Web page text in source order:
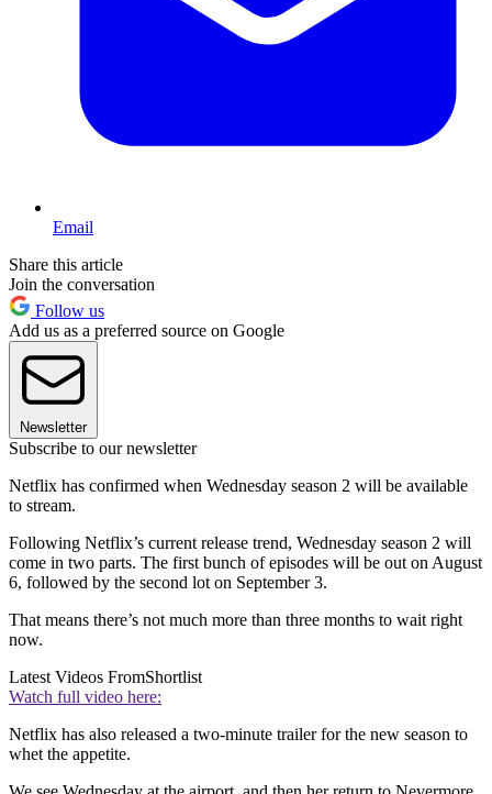
Email
Share this article
Join the conversation
Follow us
Add us as a preferred source on Google
Newsletter
Subscribe to our newsletter
Netflix has confirmed when Wednesday season 2 will be available
to stream.
Following Netflix’s current release trend, Wednesday season 2 will
come in two parts. The first bunch of episodes will be out on August
6, followed by the second lot on September 3.
That means there’s not much more than three months to wait right
now.
Latest Videos FromShortlist
Watch full video here:
Netflix has also released a two-minute trailer for the new season to
whet the appetite.